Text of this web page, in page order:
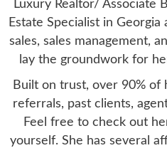
Luxury Realtor/ Associate
Estate Specialist in
sales, sales management,
lay the groundwork for
Built on trust, over 90% of
referrals, past clients,
Feel free to check out
yourself. She has several